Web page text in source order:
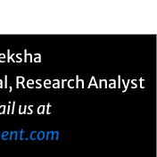
Research Analyst
us at